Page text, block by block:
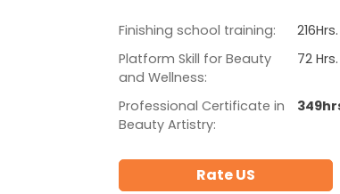
Finishing school training:
216Hrs.
Platform Skill for Beauty
and Wellness:
72 Hrs.
Professional Certificate in
Beauty Artistry:
Rate US